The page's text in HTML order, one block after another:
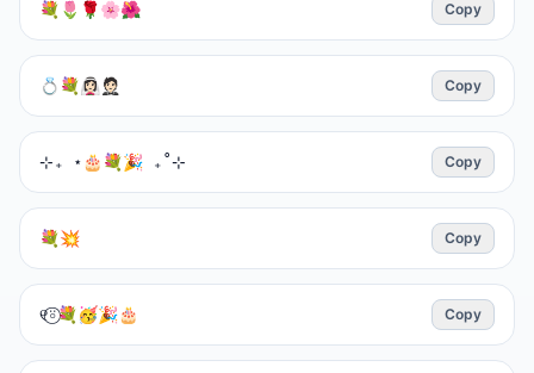
💐🌷🌹🌸🌺 Copy
💍💐👰🏻‍♀️🤵🏻 Copy
⊹₊ ⋆🎂💐🎉 ₊˚⊹ Copy
💐💥 Copy
୧⍤⃝💐🥳🎉🎂 Copy